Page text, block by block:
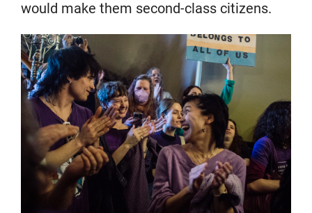
would make them second-class citizens.